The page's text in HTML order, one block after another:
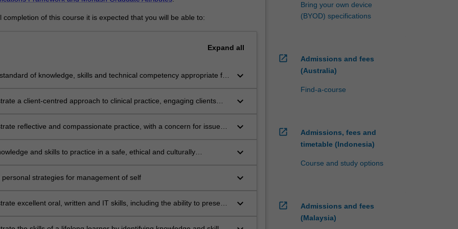
completion of this course it is expected that you will be able to:
Expand all
of knowledge, skills and technical competency appropriate for
keyboard_arrow_down
a client-centred approach to clinical practice, engaging clients
keyboard_arrow_down
reflective and compassionate practice, with a concern for issues
keyboard_arrow_down
and skills to practice in a safe, ethical and culturally
keyboard_arrow_down
personal strategies for management of self keyboard_arrow_down
excellent oral, written and IT skills, including the ability to present
keyboard_arrow_down
Bring your own device
(BYOD) specifications
open_in_new
Admissions and fees
(Australia)
Find-a-course
open_in_new
Admissions, fees and
timetable (Indonesia)
Course and study options
open_in_new
Admissions and fees
(Malaysia)